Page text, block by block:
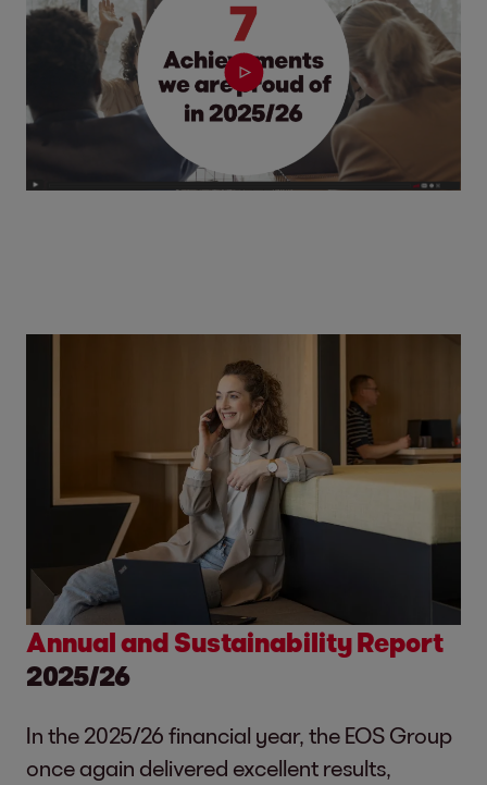
Annual and Sustainability Report
2025/26
In the 2025/26 financial year, the EOS Group
once again delivered excellent results,